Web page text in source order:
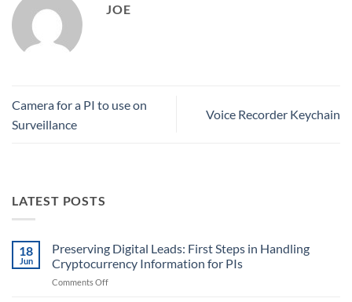
JOE
Camera for a PI to use on
Surveillance
Voice Recorder Keychain
LATEST POSTS
18
Jun
Preserving Digital Leads: First Steps in Handling
Cryptocurrency Information for PIs
Comments Offon